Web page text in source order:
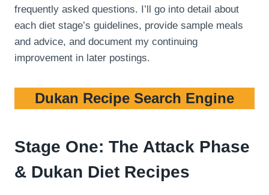
frequently asked questions. I’ll go into detail about
each diet stage’s guidelines, provide sample meals
and advice, and document my continuing
improvement in later postings.
Dukan Recipe Search Engine
Stage One: The Attack Phase
& Dukan Diet Recipes